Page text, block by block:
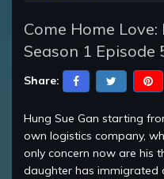
Come Home
Season 1 Episode
Share:
Hung Sue Gan starting
own logistics company,
only concern now are his
daughter has immigrated